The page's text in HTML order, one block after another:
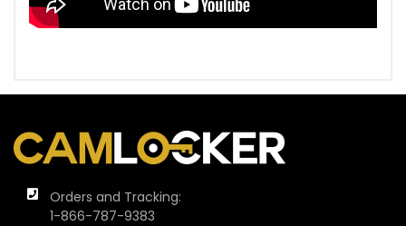
Orders and Tracking:
1-866-787-9383